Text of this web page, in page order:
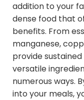
addition to your
dense food that
benefits. From
manganese,
provide
versatile
numerous ways.
into your meals,